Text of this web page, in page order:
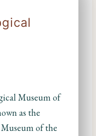
Museum of
as the
of the